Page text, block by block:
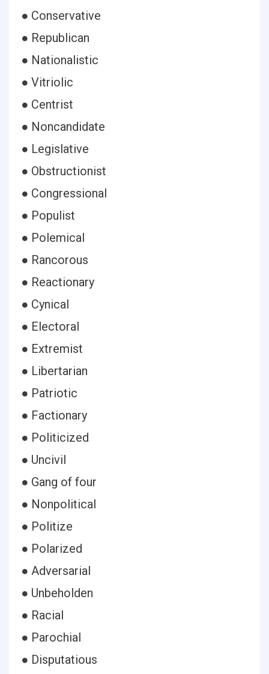
● Conservative
● Republican
● Nationalistic
● Vitriolic
● Centrist
● Noncandidate
● Legislative
● Obstructionist
● Congressional
● Populist
● Polemical
● Rancorous
● Reactionary
● Cynical
● Electoral
● Extremist
● Libertarian
● Patriotic
● Factionary
● Politicized
● Uncivil
● Gang of four
● Nonpolitical
● Politize
● Polarized
● Adversarial
● Unbeholden
● Racial
● Parochial
● Disputatious